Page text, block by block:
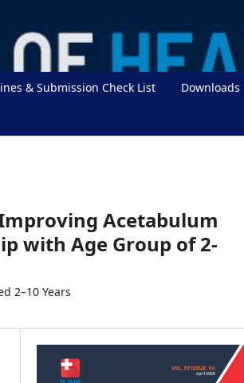
& Submission Check List Downloads
Acetabulum
with Age Group of 2-
2–10 Years